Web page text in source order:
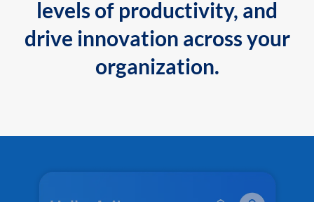
levels of productivity, and
drive innovation across your
organization.